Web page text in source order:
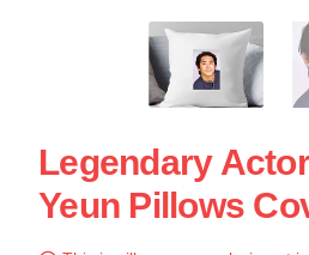
Legendary
Yeun Pillows